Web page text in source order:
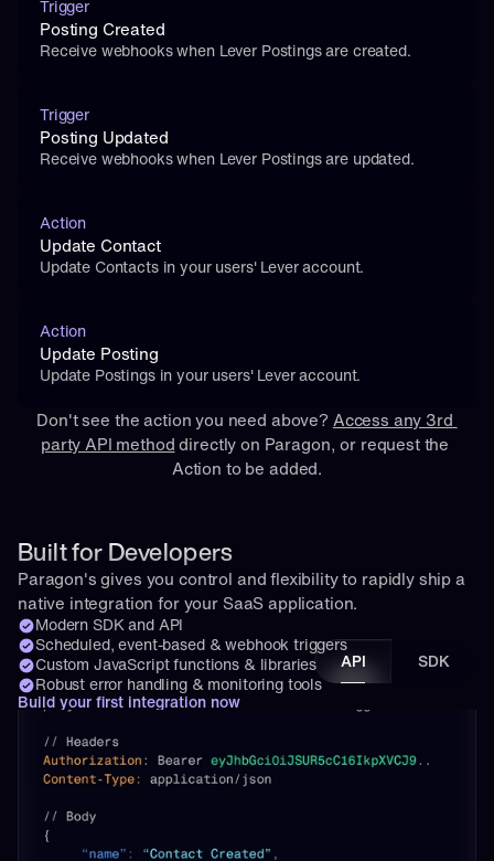
Trigger
Posting Created
Receive webhooks when Lever Postings are created.
Trigger
Posting Updated
Receive webhooks when Lever Postings are updated.
Action
Update Contact
Update Contacts in your users' Lever account.
Action
Update Posting
Update Postings in your users' Lever account.
Don't see the action you need above? Access any 3rd
party API method directly on Paragon, or request the
Action to be added.
Built for Developers
Paragon's gives you control and flexibility to rapidly ship a
native integration for your SaaS application.
Modern SDK and API
Scheduled, event-based & webhook triggers
Custom JavaScript functions & libraries
Robust error handling & monitoring tools
Build your first integration now
API SDK